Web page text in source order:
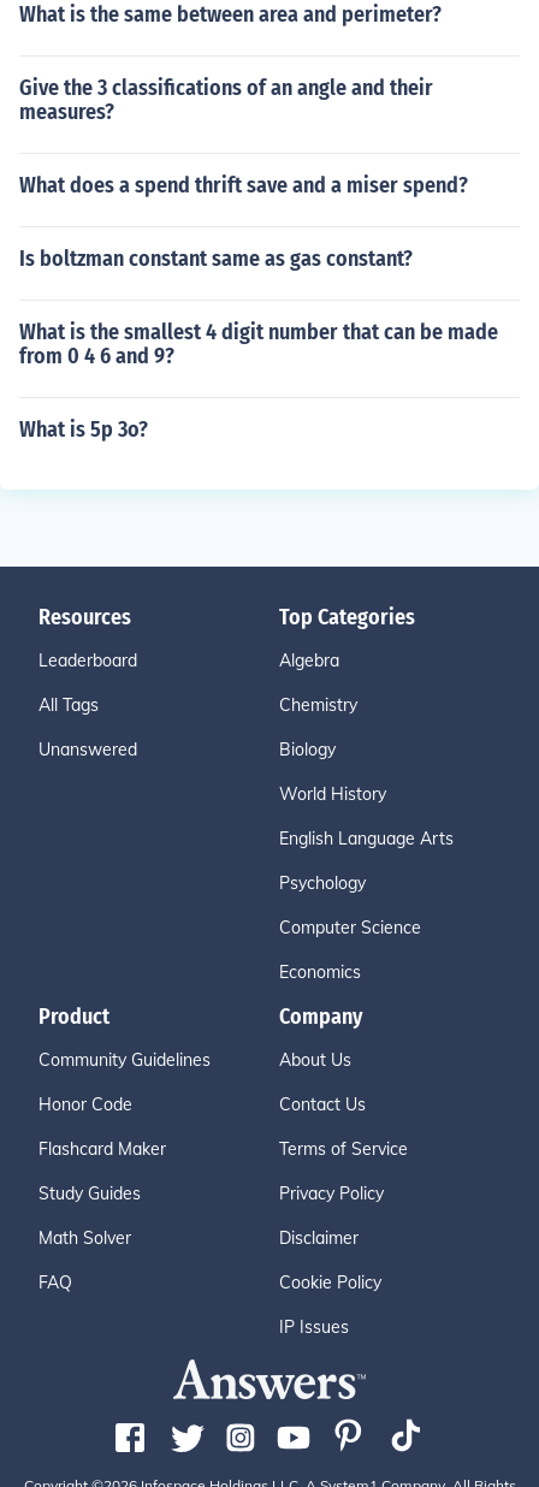
What is the same between area and perimeter?
Give the 3 classifications of an angle and their
measures?
What does a spend thrift save and a miser spend?
Is boltzman constant same as gas constant?
What is the smallest 4 digit number that can be made
from 0 4 6 and 9?
What is 5p 3o?
Resources
Leaderboard
All Tags
Unanswered
Top Categories
Algebra
Chemistry
Biology
World History
English Language Arts
Psychology
Computer Science
Economics
Product
Community Guidelines
Honor Code
Flashcard Maker
Study Guides
Math Solver
FAQ
Company
About Us
Contact Us
Terms of Service
Privacy Policy
Disclaimer
Cookie Policy
IP Issues